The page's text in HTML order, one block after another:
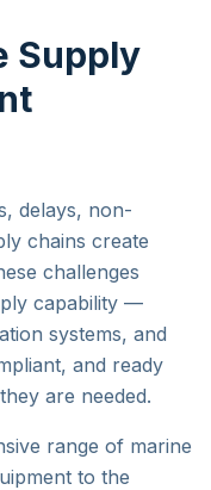
Supply
delays, non-
chains create
challenges
capability —
systems, and
and ready
are needed.
range of marine
to the